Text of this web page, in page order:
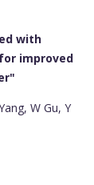
with
improved
W Gu, Y